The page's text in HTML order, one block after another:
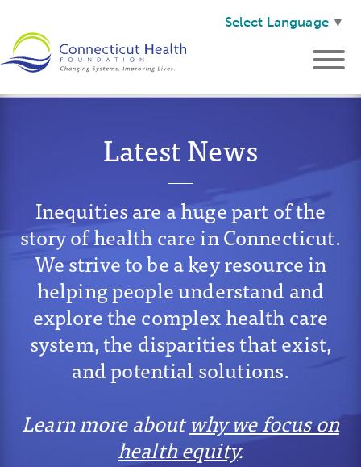
Select Language ▼
Latest News
Inequities are a huge part of the
story of health care in Connecticut.
We strive to be a key resource in
helping people understand and
explore the complex health care
system, the disparities that exist,
and potential solutions.
Learn more aboutwhy we focus on
health equity.